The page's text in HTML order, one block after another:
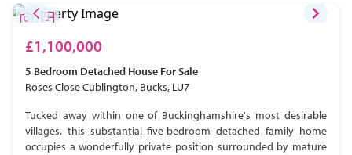
£1,100,000
5 Bedroom Detached House For Sale
Roses Close Cublington, Bucks, LU7
Tucked away within one of Buckinghamshire's most desirable
villages, this substantial five-bedroom detached family home
occupies a wonderfully private position surrounded by mature